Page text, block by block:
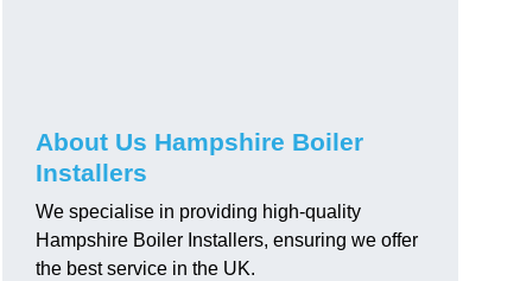
About Us Hampshire Boiler
Installers
We specialise in providing high-quality
Hampshire Boiler Installers, ensuring we offer
the best service in the UK.